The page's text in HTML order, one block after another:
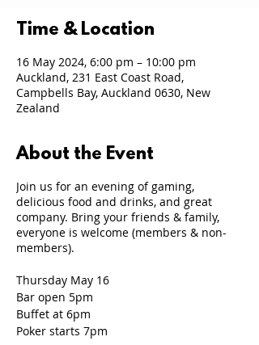
Time & Location
16 May 2024, 6:00 pm – 10:00 pm
Auckland, 231 East Coast Road,
Campbells Bay, Auckland 0630, New
Zealand
About the Event
Join us for an evening of gaming,
delicious food and drinks, and great
company. Bring your friends & family,
everyone is welcome (members & non-
members).
Thursday May 16
Bar open 5pm
Buffet at 6pm
Poker starts 7pm